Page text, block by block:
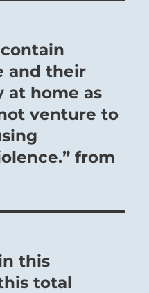
contain
and their
at home as
venture to
from
this
total